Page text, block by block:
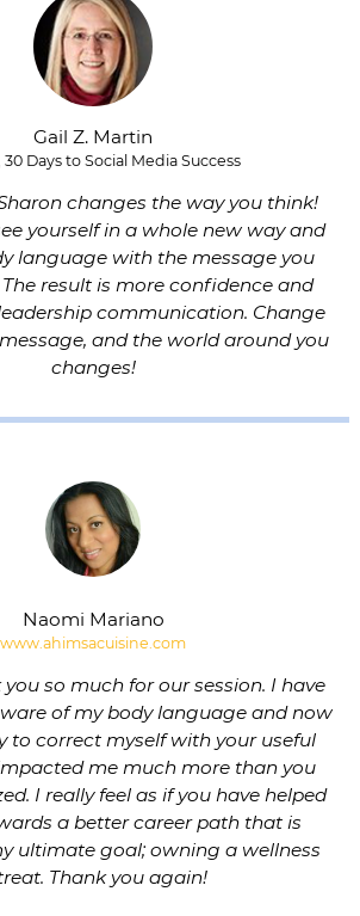
Gail Z. Martin
Days to Social Media Success
changes the way you think!
yourself in a whole new way and
language with the message you
result is more confidence and
communication. Change
and the world around you
changes!
Naomi Mariano
www.ahimsacuisine.com
so much for our session. I have
of my body language and now
to correct myself with your useful
me much more than you
I really feel as if you have helped
a better career path that is
ultimate goal; owning a wellness
Thank you again!